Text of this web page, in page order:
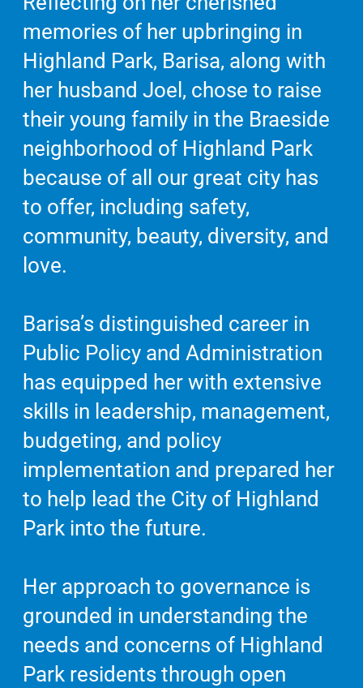
memories of her upbringing in
Highland Park, Barisa, along with
her husband Joel, chose to raise
their young family in the Braeside
neighborhood of Highland Park
because of all our great city has
to offer, including safety,
community, beauty, diversity, and
love.
Barisa’s distinguished career in
Public Policy and Administration
has equipped her with extensive
skills in leadership, management,
budgeting, and policy
implementation and prepared her
to help lead the City of Highland
Park into the future.
Her approach to governance is
grounded in understanding the
needs and concerns of Highland
Park residents through open